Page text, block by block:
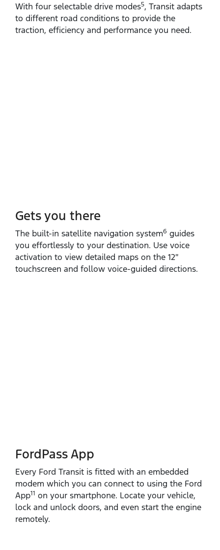
With four selectable drive modes5, Transit adapts
to different road conditions to provide the
traction, efficiency and performance you need.
Gets you there
The built‑in satellite navigation system6 guides
you effortlessly to your destination. Use voice
activation to view detailed maps on the 12″
touchscreen and follow voice‑guided directions.
FordPass App
Every Ford Transit is fitted with an embedded
modem which you can connect to using the Ford
App11 on your smartphone. Locate your vehicle,
lock and unlock doors, and even start the engine
remotely.